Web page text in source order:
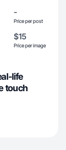
-
Price per post
$15
Price per image
life
touch